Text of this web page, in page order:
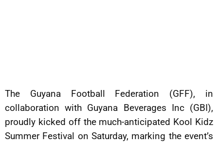
The Guyana Football Federation (GFF), in
collaboration with Guyana Beverages Inc (GBI),
proudly kicked off the much-anticipated Kool Kidz
Summer Festival on Saturday, marking the event’s